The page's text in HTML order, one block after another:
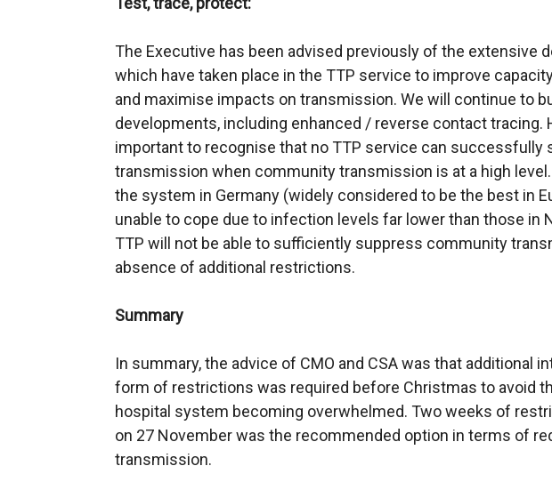
The Executive has been advised previously of the extensive
which have taken place in the TTP service to improve
and maximise impacts on transmission. We will continue to
developments, including enhanced / reverse contact tracing.
important to recognise that no TTP service can successfully
transmission when community transmission is at a high level.
the system in Germany (widely considered to be the best in
unable to cope due to infection levels far lower than those in
TTP will not be able to sufficiently suppress community
absence of additional restrictions.
Summary
In summary, the advice of CMO and CSA was that additional
form of restrictions was required before Christmas to avoid
hospital system becoming overwhelmed. Two weeks of
on 27 November was the recommended option in terms of
transmission.